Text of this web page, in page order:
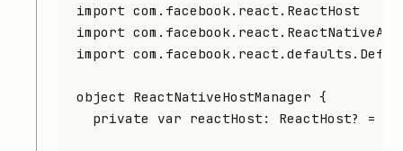
import com.facebook.react.ReactHost
import
import
object ReactNativeHostManager {
  private
var reactHost: ReactHost? =